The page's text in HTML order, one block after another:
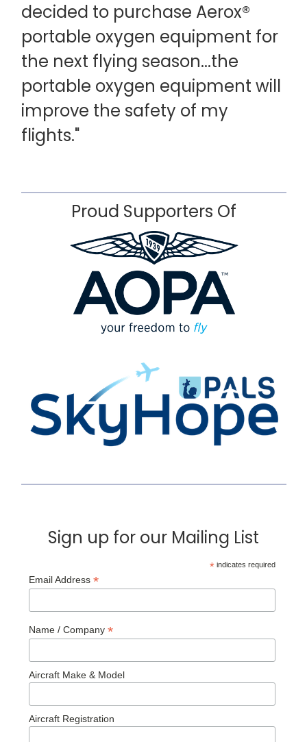
decided to purchase Aerox®
portable oxygen equipment for
the next flying season...the
portable oxygen equipment will
improve the safety of my
flights."
Proud Supporters Of
Sign up for our Mailing List
* indicates required
Email Address*
Name / Company*
Aircraft Make & Model
Aircraft Registration